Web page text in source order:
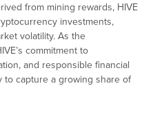
from mining rewards, HIVE
investments,
volatility. As the
commitment to
and responsible financial
to capture a growing share of